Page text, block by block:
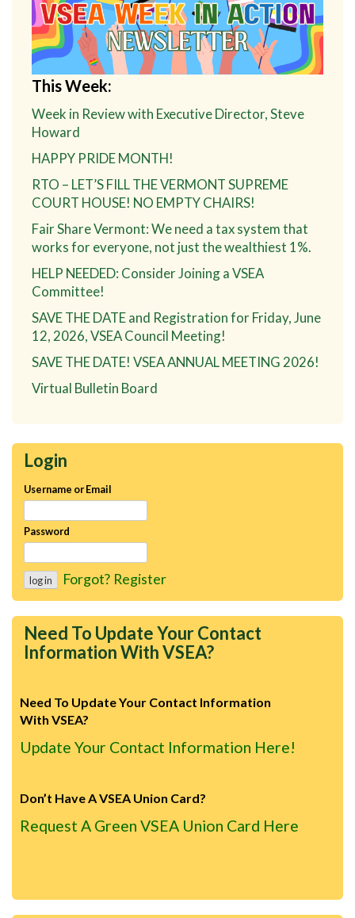
Login
Username or Email
Password
Forgot? Register
Need To Update Your Contact
Information With VSEA?
Need To Update Your Contact Information
With VSEA?
Update Your Contact Information Here!
Don’t Have A VSEA Union Card?
Request A Green VSEA Union Card Here
This Week:
Week in Review with Executive Director, Steve
Howard
HAPPY PRIDE MONTH!
RTO – LET’S FILL THE VERMONT SUPREME
COURT HOUSE! NO EMPTY CHAIRS!
Fair Share Vermont: We need a tax system that
works for everyone, not just the wealthiest 1%.
HELP NEEDED: Consider Joining a VSEA
Committee!
SAVE THE DATE and Registration for Friday, June
12, 2026, VSEA Council Meeting!
SAVE THE DATE! VSEA ANNUAL MEETING 2026!
Virtual Bulletin Board